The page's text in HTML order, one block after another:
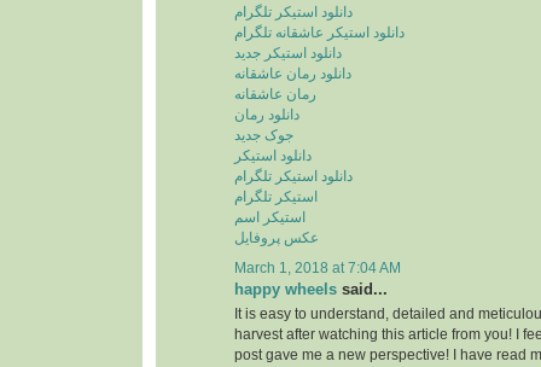
دانلود استیکر تلگرام
دانلود استیکر عاشقانه تلگرام
دانلود استیکر جدید
دانلود رمان عاشقانه
رمان عاشقانه
دانلود رمان
جوک جدید
دانلود استیکر
دانلود استیکر تلگرام
استیکر تلگرام
استیکر اسم
عکس پروفایل
March 1, 2018 at 7:04 AM
happy wheels said...
It is easy to understand, detailed and
harvest after watching this article from you! I
post gave me a new perspective! I have read